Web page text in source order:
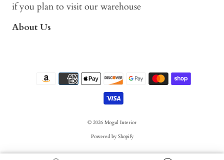
if you plan to visit our warehouse
About Us
© 2026 Mogul Interior
Powered by Shopify